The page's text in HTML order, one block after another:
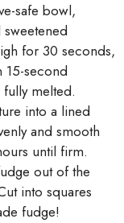
safe bowl,
for 30 seconds,
15-second
melted.
into a lined
and smooth
until firm.
out of the
into squares
fudge!